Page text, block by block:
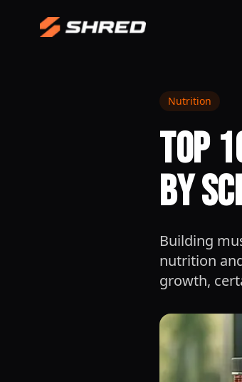
Nutrition
Top
by
Building
nutrition
growth,